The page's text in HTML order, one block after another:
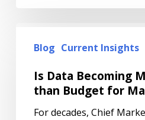
Blog Current Insights
Is Data Becoming
than Budget for
For decades, Chief